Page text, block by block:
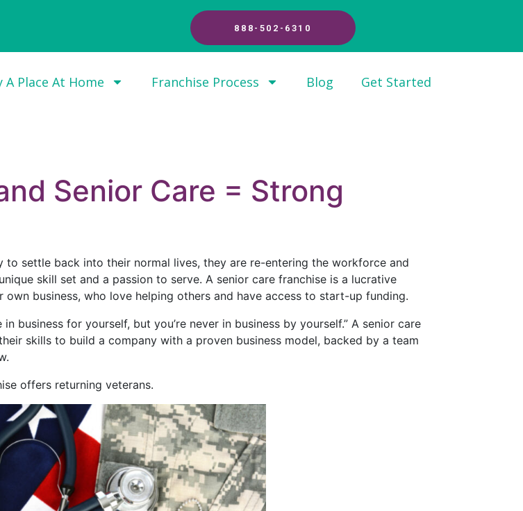
888-502-6310
A Place At Home Franchise Process Blog Get Started
Senior Care = Strong
to settle back into their normal lives, they are re-entering the workforce and
skill set and a passion to serve. A senior care franchise is a lucrative
business, who love helping others and have access to start-up funding.
business for yourself, but you’re never in business by yourself.” A senior care
skills to build a company with a proven business model, backed by a team
offers returning veterans.